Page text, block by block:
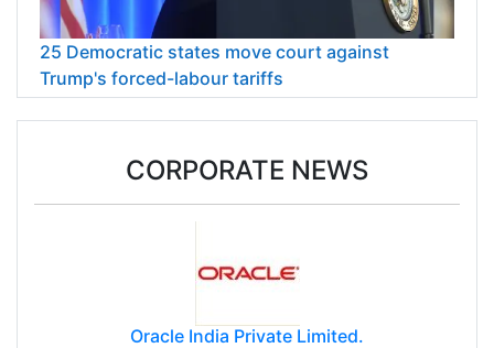
25 Democratic states move court against
Trump's forced-labour tariffs
CORPORATE NEWS
Oracle India Private Limited.